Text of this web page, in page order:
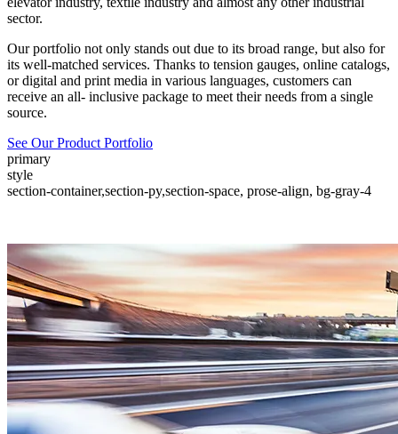
sector.
Our portfolio not only stands out due to its broad range, but also for
its well-matched services. Thanks to tension gauges, online catalogs,
or digital and print media in various languages, customers can
receive an all- inclusive package to meet their needs from a single
source.
See Our Product Portfolio
primary
style
section-container,section-py,section-space, prose-align, bg-gray-4